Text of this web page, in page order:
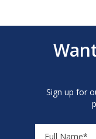
Sign up for